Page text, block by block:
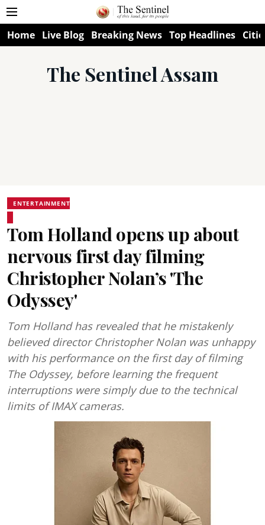
Home Live Blog Breaking News Top Headlines
The Sentinel Assam
ENTERTAINMENT
Tom Holland opens up about
nervous first day filming
Christopher Nolan’s 'The
Odyssey'
Tom Holland has revealed that he mistakenly
believed director Christopher Nolan was unhappy
with his performance on the first day of filming
The Odyssey, before learning the frequent
interruptions were simply due to the technical
limits of IMAX cameras.